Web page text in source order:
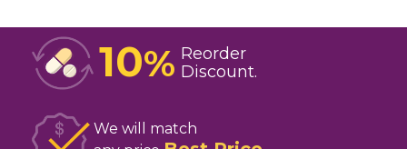
10% Reorder
Discount
We will match